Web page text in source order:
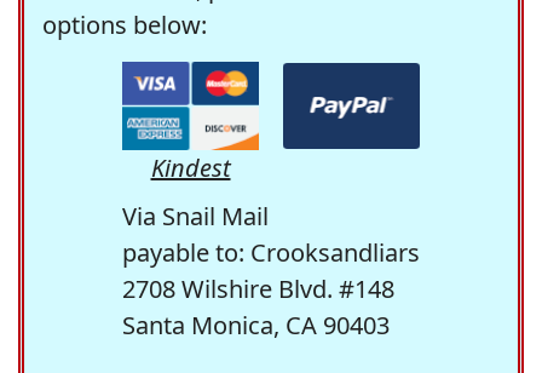
options below:
Kindest
Via Snail Mail
payable to: Crooksandliars
2708 Wilshire Blvd. #148
Santa Monica, CA 90403